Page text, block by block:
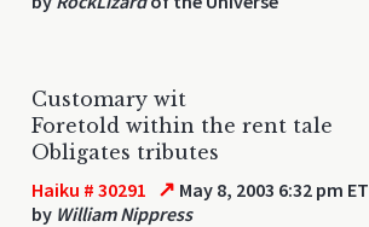
Customary wit
Foretold within the rent tale
Obligates tributes
Haiku # 30291 ↗ May 8, 2003 6:32 pm ET
by William Nippress